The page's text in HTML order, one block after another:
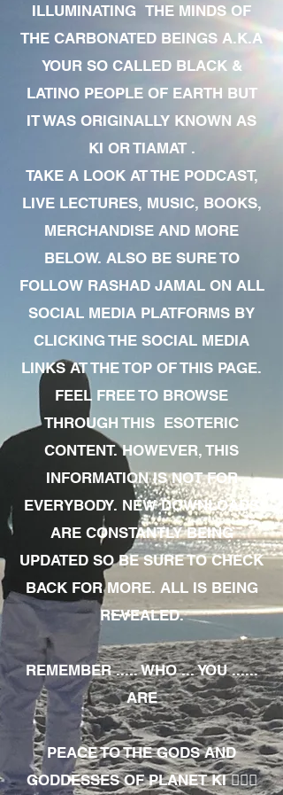
ILLUMINATING THE MINDS OF
THE CARBONATED BEINGS A.K.A
YOUR SO CALLED BLACK &
LATINO PEOPLE OF EARTH BUT
IT WAS ORIGINALLY KNOWN AS
KI OR TIAMAT .
TAKE A LOOK AT THE PODCAST,
LIVE LECTURES, MUSIC, BOOKS,
MERCHANDISE AND MORE
BELOW. ALSO BE SURE TO
FOLLOW RASHAD JAMAL ON ALL
SOCIAL MEDIA PLATFORMS BY
CLICKING THE SOCIAL MEDIA
LINKS AT THE TOP OF THIS PAGE.
FEEL FREE TO BROWSE
THROUGH THIS ESOTERIC
CONTENT. HOWEVER, THIS
INFORMATION IS NOT FOR
EVERYBODY. NEW DOWNLOADS
ARE CONSTANTLY BEING
UPDATED SO BE SURE TO CHECK
BACK FOR MORE. ALL IS BEING
REVEALED.
REMEMBER ..... WHO ... YOU ......
ARE
PEACE TO THE GODS AND
GODDESSES OF PLANET KI 🧘🏾‍♀️